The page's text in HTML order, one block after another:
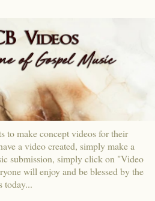
to make concept videos for their
a video created, simply make a
submission, simply click on "Video
will enjoy and be blessed by the
today...